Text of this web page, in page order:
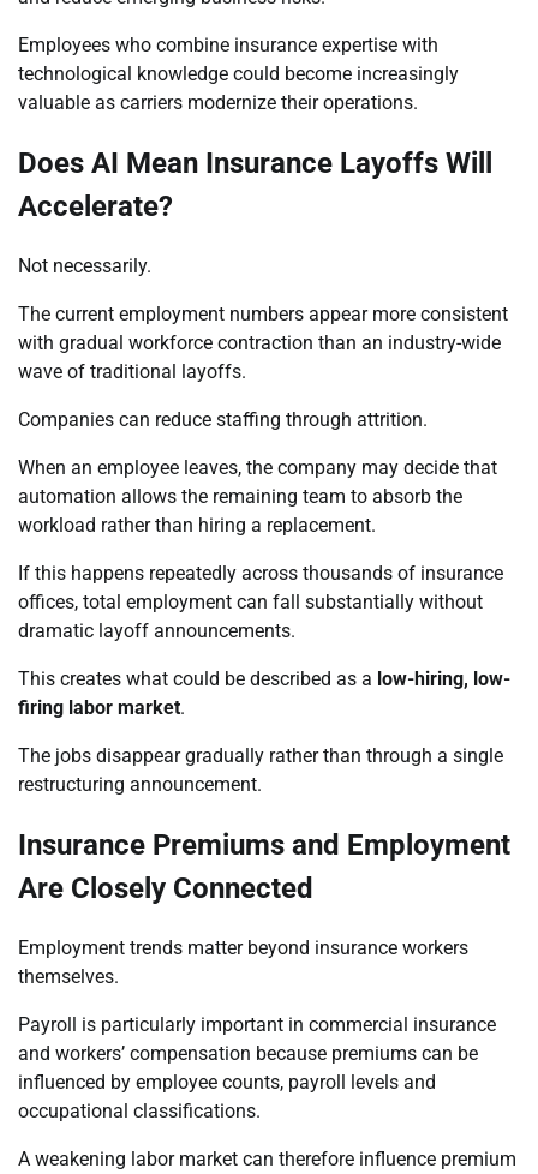
Employees who combine insurance expertise with
technological knowledge could become increasingly
valuable as carriers modernize their operations.
Does AI Mean Insurance Layoffs Will
Accelerate?
Not necessarily.
The current employment numbers appear more consistent
with gradual workforce contraction than an industry-wide
wave of traditional layoffs.
Companies can reduce staffing through attrition.
When an employee leaves, the company may decide that
automation allows the remaining team to absorb the
workload rather than hiring a replacement.
If this happens repeatedly across thousands of insurance
offices, total employment can fall substantially without
dramatic layoff announcements.
This creates what could be described as a low-hiring, low-
firing labor market.
The jobs disappear gradually rather than through a single
restructuring announcement.
Insurance Premiums and Employment
Are Closely Connected
Employment trends matter beyond insurance workers
themselves.
Payroll is particularly important in commercial insurance
and workers’ compensation because premiums can be
influenced by employee counts, payroll levels and
occupational classifications.
A weakening labor market can therefore influence premium